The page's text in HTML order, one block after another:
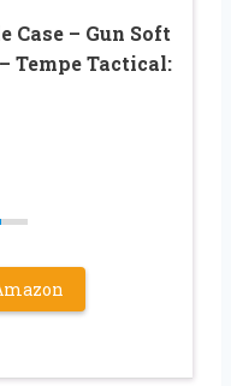
Case – Gun Soft
Tempe Tactical: